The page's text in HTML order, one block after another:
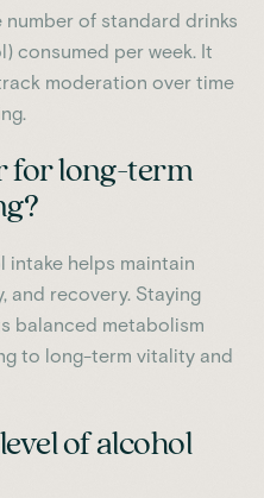
of standard drinks
consumed per week. It
moderation over time
for long-term
intake helps maintain
and recovery. Staying
balanced metabolism
to long-term vitality and
of alcohol